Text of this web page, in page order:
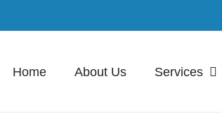
Home About Us Services